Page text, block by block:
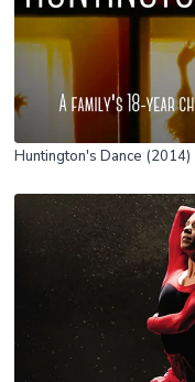
Huntington's Dance (2014)